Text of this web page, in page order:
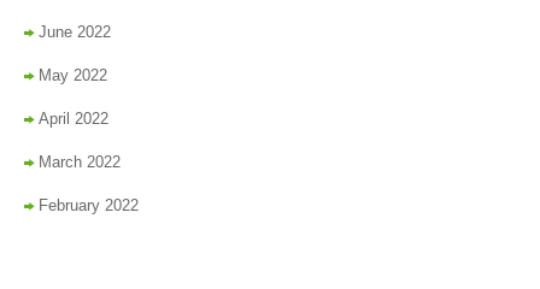
June 2022
May 2022
April 2022
March 2022
February 2022